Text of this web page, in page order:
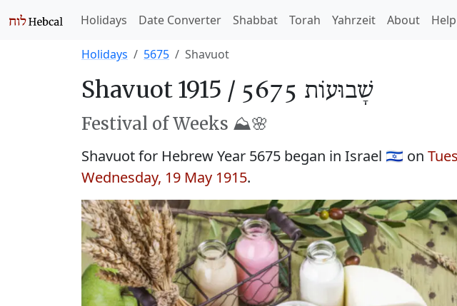
Holidays Date Converter Shabbat Torah Yahrzeit About Help
Holidays 5675 Shavuot
Shavuot 1915 / שָׁבוּעוֹת 5675
Festival of Weeks ⛰️🌸
Shavuot for Hebrew Year 5675 began in Israel 🇮🇱 on
Wednesday, 19 May 1915.